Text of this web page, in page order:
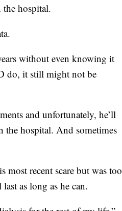
the hospital.
without even knowing it
do, it still might not be
and unfortunately, he’ll
the hospital. And sometimes
most recent scare but was too
as long as he can.